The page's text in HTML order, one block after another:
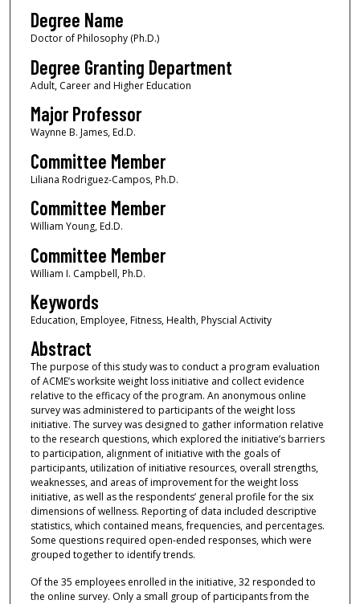
Degree Name
Doctor of Philosophy (Ph.D.)
Degree Granting Department
Adult, Career and Higher Education
Major Professor
Waynne B. James, Ed.D.
Committee Member
Liliana Rodriguez-Campos, Ph.D.
Committee Member
William Young, Ed.D.
Committee Member
William I. Campbell, Ph.D.
Keywords
Education, Employee, Fitness, Health, Physcial Activity
Abstract
The purpose of this study was to conduct a program evaluation
of ACME’s worksite weight loss initiative and collect evidence
relative to the efficacy of the program. An anonymous online
survey was administered to participants of the weight loss
initiative. The survey was designed to gather information relative
to the research questions, which explored the initiative’s barriers
to participation, alignment of initiative with the goals of
participants, utilization of initiative resources, overall strengths,
weaknesses, and areas of improvement for the weight loss
initiative, as well as the respondents’ general profile for the six
dimensions of wellness. Reporting of data included descriptive
statistics, which contained means, frequencies, and percentages.
Some questions required open-ended responses, which were
grouped together to identify trends.
Of the 35 employees enrolled in the initiative, 32 responded to
the online survey. Only a small group of participants from the